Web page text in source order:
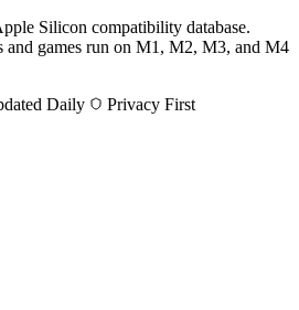
Silicon compatibility database.
and games run on M1, M2, M3, and M4
Daily Privacy First